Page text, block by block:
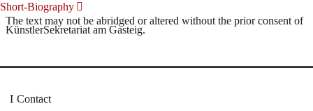
Short-Biography
The text may not be abridged or altered without the prior consent of
KünstlerSekretariat am Gasteig.
Contact